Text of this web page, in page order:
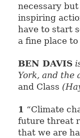
necessary
inspiring
have to start
a fine place to
BEN DAVIS
York, and the
and Class
1 “Climate
future threat
that we are